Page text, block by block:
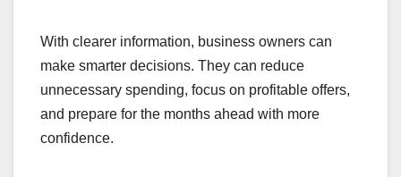
With clearer information, business owners can
make smarter decisions. They can reduce
unnecessary spending, focus on profitable offers,
and prepare for the months ahead with more
confidence.